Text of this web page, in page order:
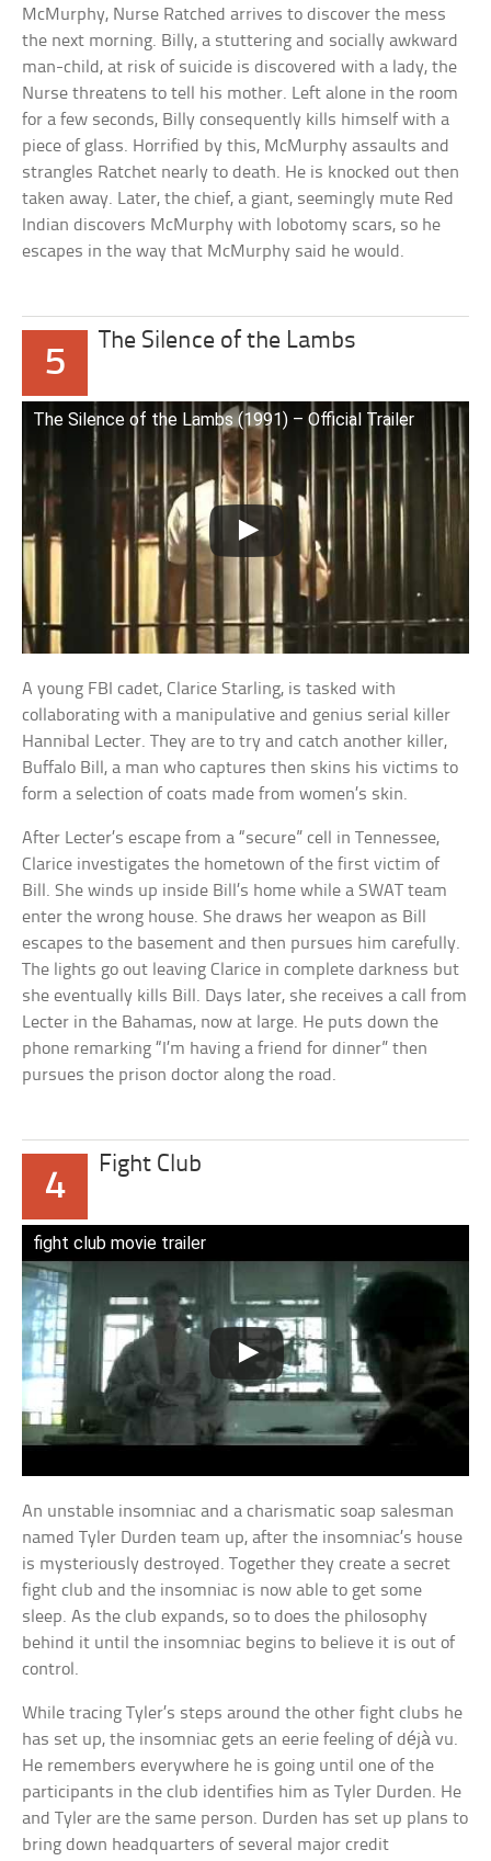
McMurphy, Nurse Ratched arrives to discover the mess
the next morning. Billy, a stuttering and socially awkward
man-child, at risk of suicide is discovered with a lady, the
Nurse threatens to tell his mother. Left alone in the room
for a few seconds, Billy consequently kills himself with a
piece of glass. Horrified by this, McMurphy assaults and
strangles Ratchet nearly to death. He is knocked out then
taken away. Later, the chief, a giant, seemingly mute Red
Indian discovers McMurphy with lobotomy scars, so he
escapes in the way that McMurphy said he would.
5
The Silence of the Lambs
The Silence of the Lambs (1991) – Official Trailer
A young FBI cadet, Clarice Starling, is tasked with
collaborating with a manipulative and genius serial killer
Hannibal Lecter. They are to try and catch another killer,
Buffalo Bill, a man who captures then skins his victims to
form a selection of coats made from women’s skin.
After Lecter’s escape from a “secure” cell in Tennessee,
Clarice investigates the hometown of the first victim of
Bill. She winds up inside Bill’s home while a SWAT team
enter the wrong house. She draws her weapon as Bill
escapes to the basement and then pursues him carefully.
The lights go out leaving Clarice in complete darkness but
she eventually kills Bill. Days later, she receives a call from
Lecter in the Bahamas, now at large. He puts down the
phone remarking “I’m having a friend for dinner” then
pursues the prison doctor along the road.
4
Fight Club
fight club movie trailer
An unstable insomniac and a charismatic soap salesman
named Tyler Durden team up, after the insomniac’s house
is mysteriously destroyed. Together they create a secret
fight club and the insomniac is now able to get some
sleep. As the club expands, so to does the philosophy
behind it until the insomniac begins to believe it is out of
control.
While tracing Tyler’s steps around the other fight clubs he
has set up, the insomniac gets an eerie feeling of déjà vu.
He remembers everywhere he is going until one of the
participants in the club identifies him as Tyler Durden. He
and Tyler are the same person. Durden has set up plans to
bring down headquarters of several major credit